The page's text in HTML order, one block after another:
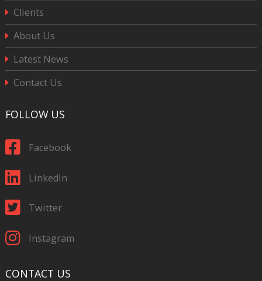
Clients
About Us
Latest News
Contact Us
FOLLOW US
Facebook
LinkedIn
Twitter
Instagram
CONTACT US